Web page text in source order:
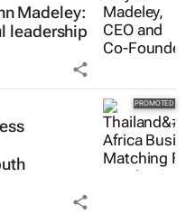
Madeley:
leadership